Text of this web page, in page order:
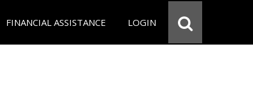
FINANCIAL ASSISTANCE LOGIN